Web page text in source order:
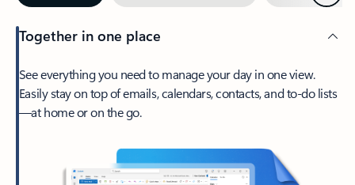
Together in one place
See everything you need to manage your day in one view.
Easily stay on top of emails, calendars, contacts, and to-do lists
—at home or on the go.